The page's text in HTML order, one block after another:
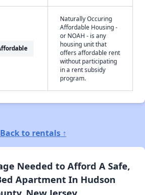
Naturally Occuring
Affordable Housing -
or NOAH - is any
housing unit that
offers affordable rent
without participating
in a rent subsidy
program.
Back to rentals ↑
Needed to Afford A Safe,
Apartment In Hudson
New Jersey